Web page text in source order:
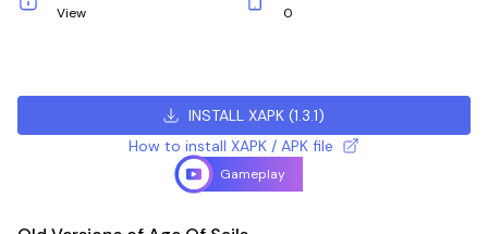
View 0
INSTALL XAPK (1.3.1)
How to install XAPK / APK file
Gameplay